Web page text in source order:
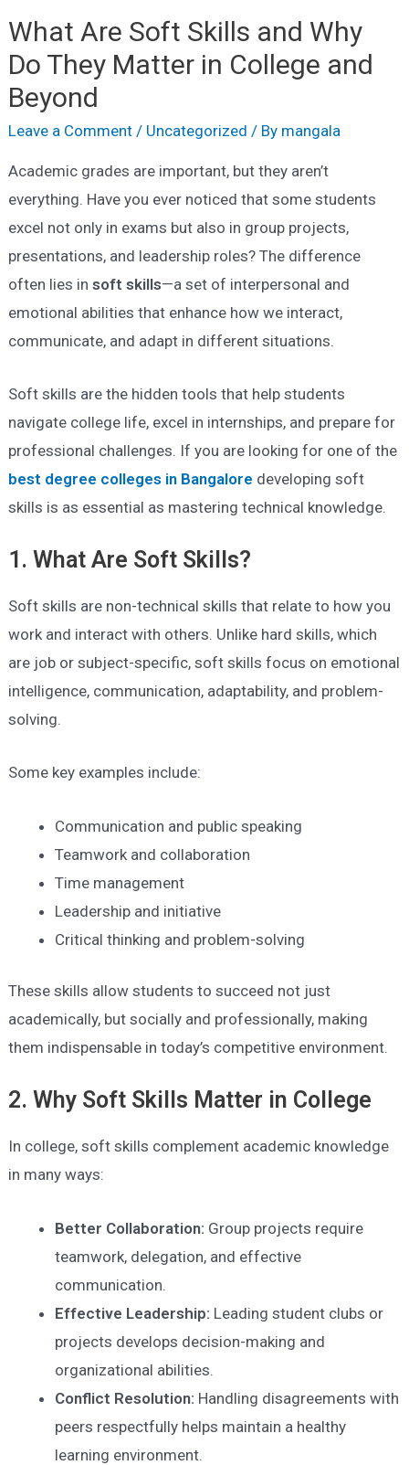
What Are Soft Skills and Why
Do They Matter in College and
Beyond
Leave a Comment / Uncategorized / By mangala
Academic grades are important, but they aren’t
everything. Have you ever noticed that some students
excel not only in exams but also in group projects,
presentations, and leadership roles? The difference
often lies insoft skills—a set of interpersonal and
emotional abilities that enhance how we interact,
communicate, and adapt in different situations.
Soft skills are the hidden tools that help students
navigate college life, excel in internships, and prepare for
professional challenges. If you are looking for one of the
best degree colleges in Bangalore developing soft
skills is as essential as mastering technical knowledge.
1. What Are Soft Skills?
Soft skills are non-technical skills that relate to how you
work and interact with others. Unlike hard skills, which
are job or subject-specific, soft skills focus on emotional
intelligence, communication, adaptability, and problem-
solving.
Some key examples include:
Communication and public speaking
Teamwork and collaboration
Time management
Leadership and initiative
Critical thinking and problem-solving
These skills allow students to succeed not just
academically, but socially and professionally, making
them indispensable in today’s competitive environment.
2. Why Soft Skills Matter in College
In college, soft skills complement academic knowledge
in many ways:
Better Collaboration: Group projects require
teamwork, delegation, and effective
communication.
Effective Leadership: Leading student clubs or
projects develops decision-making and
organizational abilities.
Conflict Resolution: Handling disagreements with
peers respectfully helps maintain a healthy
learning environment.